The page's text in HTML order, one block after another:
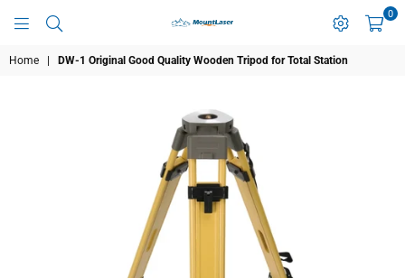
0
Home DW-1 Original Good Quality Wooden Tripod for Total Station